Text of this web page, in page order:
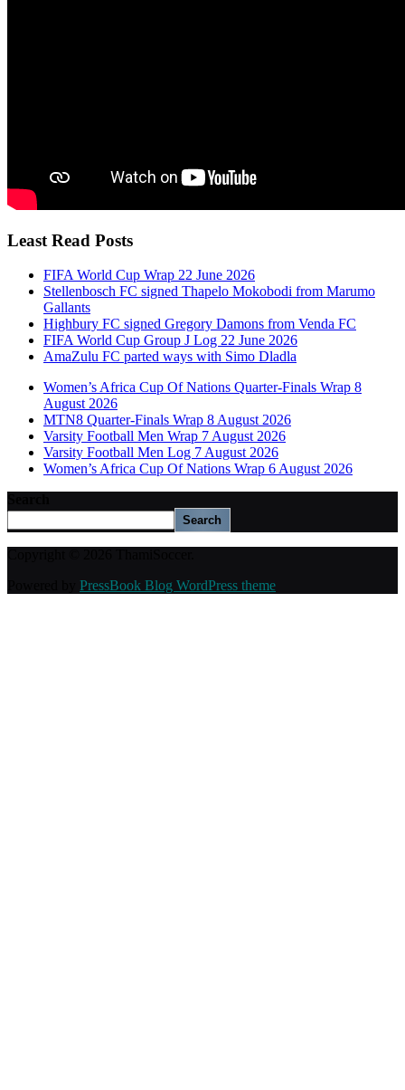
Least Read Posts
FIFA World Cup Wrap 22 June 2026
Stellenbosch FC signed Thapelo Mokobodi from Marumo
Gallants
Highbury FC signed Gregory Damons from Venda FC
FIFA World Cup Group J Log 22 June 2026
AmaZulu FC parted ways with Simo Dladla
Women’s Africa Cup Of Nations Quarter-Finals Wrap 8
August 2026
MTN8 Quarter-Finals Wrap 8 August 2026
Varsity Football Men Wrap 7 August 2026
Varsity Football Men Log 7 August 2026
Women’s Africa Cup Of Nations Wrap 6 August 2026
Search
PressBook Blog WordPress theme